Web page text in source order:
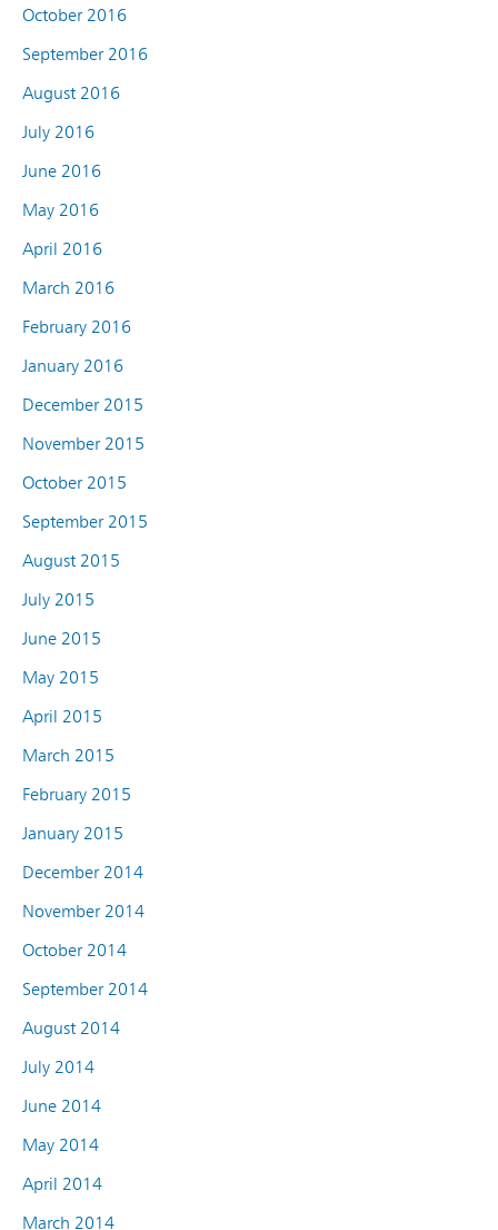
October 2016
September 2016
August 2016
July 2016
June 2016
May 2016
April 2016
March 2016
February 2016
January 2016
December 2015
November 2015
October 2015
September 2015
August 2015
July 2015
June 2015
May 2015
April 2015
March 2015
February 2015
January 2015
December 2014
November 2014
October 2014
September 2014
August 2014
July 2014
June 2014
May 2014
April 2014
March 2014